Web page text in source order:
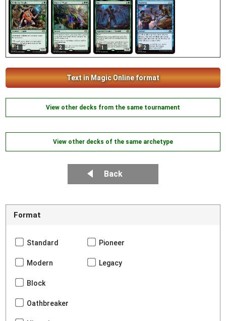
1 2 1 2
Text in Magic Online format
View other decks from the same tournament
View other decks of the same archetype
Back
Format
Standard Pioneer
Modern Legacy
Block
Oathbreaker